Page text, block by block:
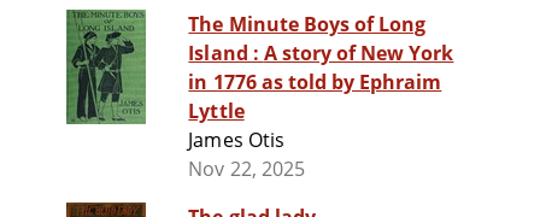
The Minute Boys of Long
Island : A story of New York
in 1776 as told by Ephraim
Lyttle
James Otis
Nov 22, 2025